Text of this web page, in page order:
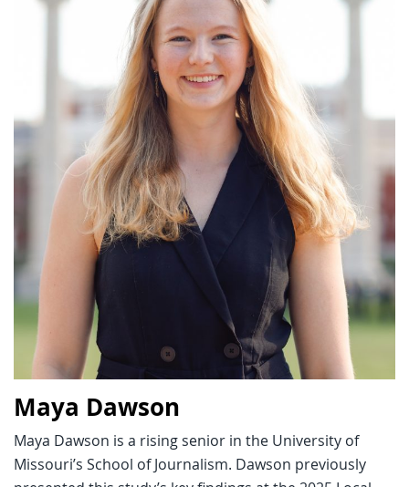
Maya Dawson
Maya Dawson is a rising senior in the University of
Missouri’s School of Journalism. Dawson previously